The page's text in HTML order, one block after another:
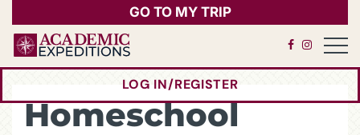
GO TO MY TRIP
Open
LOG IN/REGISTER
Homeschool